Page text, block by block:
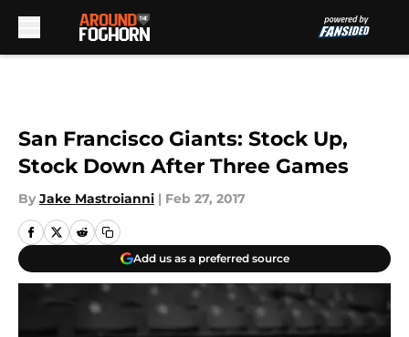
San Francisco Giants: Stock Up,
Stock Down After Three Games
By Jake Mastroianni | Feb 27, 2017
Add us as a preferred source